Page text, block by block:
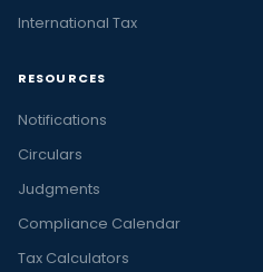
International Tax
RESOURCES
Notifications
Circulars
Judgments
Compliance Calendar
Tax Calculators